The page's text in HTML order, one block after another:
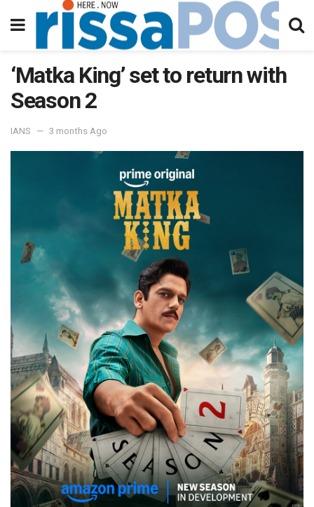
‘Matka King’ set to return with
Season 2
IANS 3 months Ago